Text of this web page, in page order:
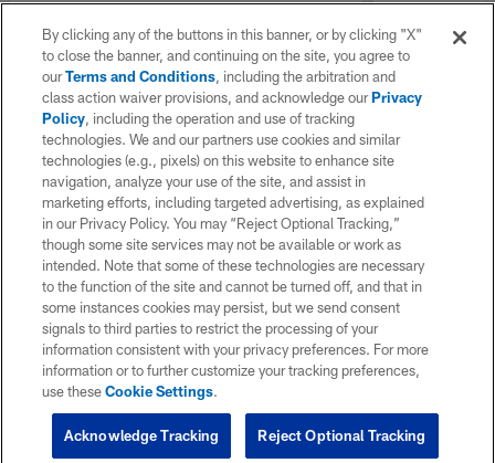
Carson Beck performance during HOF Game
| 'NFL GameDay Final'
Game
By clicking any of the buttons in this banner, or by clicking "X"
to close the banner, and continuing on the site, you agree to
ourTerms and Conditions, including the arbitration and
class action waiver provisions, and acknowledge ourPrivacy
Policy, including the operation and use of tracking
technologies. We and our partners use cookies and similar
technologies (e.g., pixels) on this website to enhance site
navigation, analyze your use of the site, and assist in
marketing efforts, including targeted advertising, as explained
in our Privacy Policy. You may “Reject Optional Tracking,”
though some site services may not be available or work as
intended. Note that some of these technologies are necessary
to the function of the site and cannot be turned off, and that in
some instances cookies may persist, but we send consent
signals to third parties to restrict the processing of your
information consistent with your privacy preferences. For more
information or to further customize your tracking preferences,
use theseCookie Settings.
Reject Optional Tracking
Acknowledge Tracking